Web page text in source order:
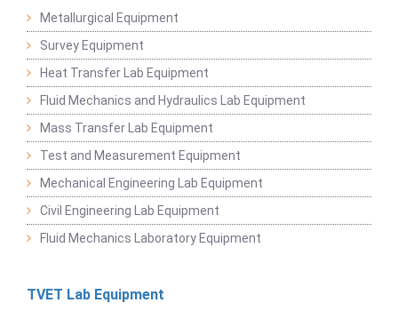
Metallurgical Equipment
Survey Equipment
Heat Transfer Lab Equipment
Fluid Mechanics and Hydraulics Lab Equipment
Mass Transfer Lab Equipment
Test and Measurement Equipment
Mechanical Engineering Lab Equipment
Civil Engineering Lab Equipment
Fluid Mechanics Laboratory Equipment
TVET Lab Equipment